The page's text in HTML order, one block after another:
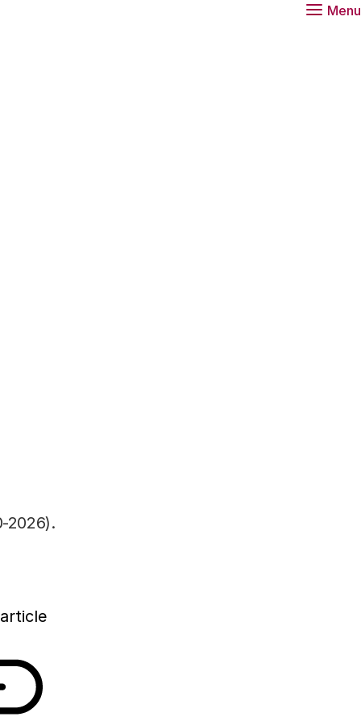
Menu
2020 and 2022. Today, the institute publishes
2026).